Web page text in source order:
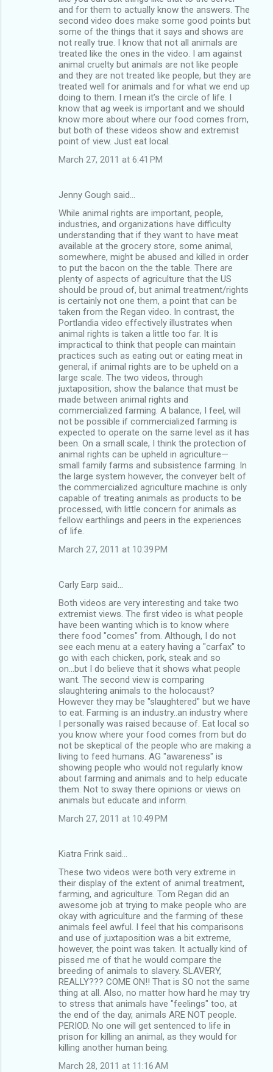
and for them to actually know the answers. The
second video does make some good points but
some of the things that it says and shows are
not really true. I know that not all animals are
treated like the ones in the video. I am against
animal cruelty but animals are not like people
and they are not treated like people, but they are
treated well for animals and for what we end up
doing to them. I mean it’s the circle of life. I
know that ag week is important and we should
know more about where our food comes from,
but both of these videos show and extremist
point of view. Just eat local.
March 27, 2011 at 6:41 PM
Jenny Gough said…
While animal rights are important, people,
industries, and organizations have difficulty
understanding that if they want to have meat
available at the grocery store, some animal,
somewhere, might be abused and killed in order
to put the bacon on the the table. There are
plenty of aspects of agriculture that the US
should be proud of, but animal treatment/rights
is certainly not one them, a point that can be
taken from the Regan video. In contrast, the
Portlandia video effectively illustrates when
animal rights is taken a little too far. It is
impractical to think that people can maintain
practices such as eating out or eating meat in
general, if animal rights are to be upheld on a
large scale. The two videos, through
juxtaposition, show the balance that must be
made between animal rights and
commercialized farming. A balance, I feel, will
not be possible if commercialized farming is
expected to operate on the same level as it has
been. On a small scale, I think the protection of
animal rights can be upheld in agriculture—
small family farms and subsistence farming. In
the large system however, the conveyer belt of
the commercialized agriculture machine is only
capable of treating animals as products to be
processed, with little concern for animals as
fellow earthlings and peers in the experiences
of life.
March 27, 2011 at 10:39 PM
Carly Earp said…
Both videos are very interesting and take two
extremist views. The first video is what people
have been wanting which is to know where
there food "comes" from. Although, I do not
see each menu at a eatery having a "carfax" to
go with each chicken, pork, steak and so
on...but I do believe that it shows what people
want. The second view is comparing
slaughtering animals to the holocaust?
However they may be "slaughtered" but we have
to eat. Farming is an industry..an industry where
I personally was raised because of. Eat local so
you know where your food comes from but do
not be skeptical of the people who are making a
living to feed humans. AG "awareness" is
showing people who would not regularly know
about farming and animals and to help educate
them. Not to sway there opinions or views on
animals but educate and inform.
March 27, 2011 at 10:49 PM
Kiatra Frink said…
These two videos were both very extreme in
their display of the extent of animal treatment,
farming, and agriculture. Tom Regan did an
awesome job at trying to make people who are
okay with agriculture and the farming of these
animals feel awful. I feel that his comparisons
and use of juxtaposition was a bit extreme,
however, the point was taken. It actually kind of
pissed me of that he would compare the
breeding of animals to slavery. SLAVERY,
REALLY??? COME ON!! That is SO not the same
thing at all. Also, no matter how hard he may try
to stress that animals have "feelings" too, at
the end of the day, animals ARE NOT people.
PERIOD. No one will get sentenced to life in
prison for killing an animal, as they would for
killing another human being.
March 28, 2011 at 11:16 AM